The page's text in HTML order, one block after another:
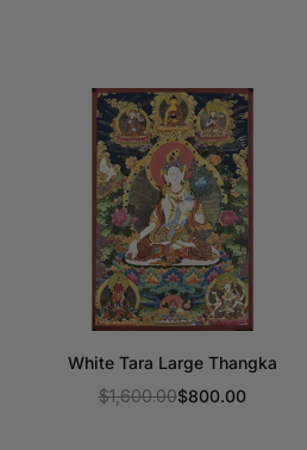
White Tara Large Thangka
Regular
$1,600.00$800.00